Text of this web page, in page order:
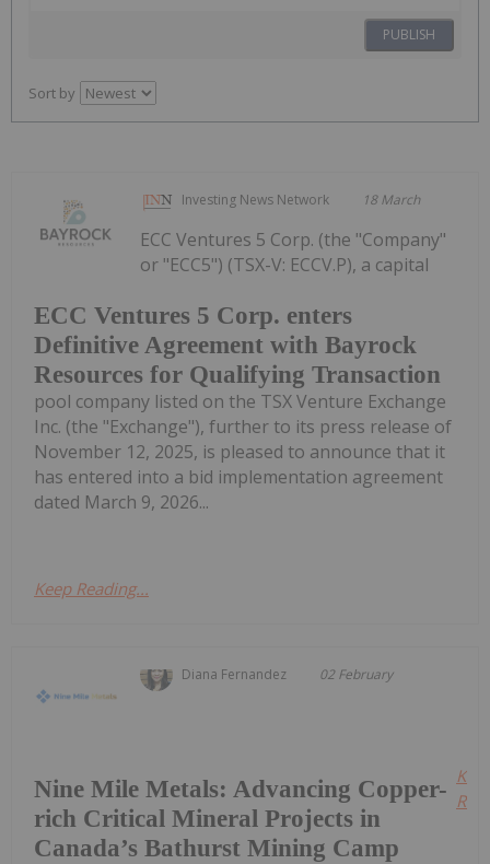
PUBLISH
Sort by
Investing News Network 18 March
ECC Ventures 5 Corp. enters
Definitive Agreement with Bayrock
Resources for Qualifying Transaction
ECC Ventures 5 Corp. (the "Company"
or "ECC5") (TSX-V: ECCV.P), a capital
pool company listed on the TSX Venture Exchange
Inc. (the "Exchange"), further to its press release of
November 12, 2025, is pleased to announce that it
has entered into a bid implementation agreement
dated March 9, 2026...
Keep Reading...
Diana Fernandez 02 February
Nine Mile Metals: Advancing Copper-
rich Critical Mineral Projects in
Canada’s Bathurst Mining Camp